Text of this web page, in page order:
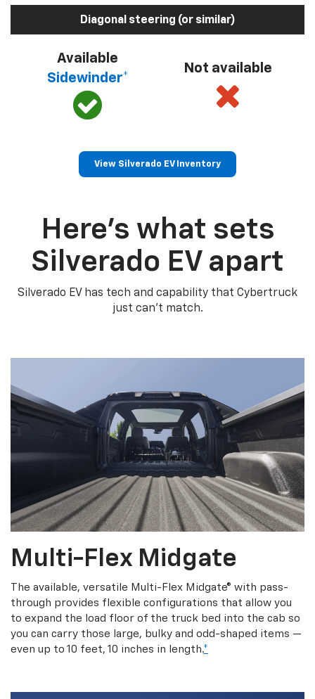
Diagonal steering (or similar)
Available
Sidewinder*
Not available
View Silverado EV Inventory
Here’s what sets
Silverado EV apart
Silverado EV has tech and capability that Cybertruck
just can’t match.
Multi-Flex Midgate
The available, versatile Multi-Flex Midgate® with pass-
through provides flexible configurations that allow you
to expand the load floor of the truck bed into the cab so
you can carry those large, bulky and odd-shaped items —
even up to 10 feet, 10 inches in length.*